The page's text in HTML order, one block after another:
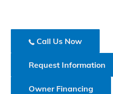
Call Us Now
Request Information
Owner Financing